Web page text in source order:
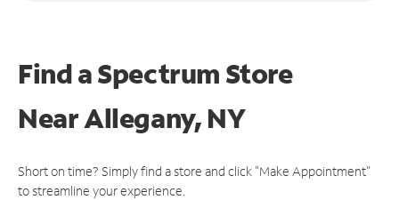
Find a Spectrum Store
NearAllegany, NY
Short on time? Simply find a store and click "Make Appointment"
to streamline your experience.